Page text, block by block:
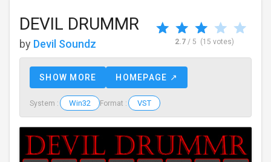
DEVIL DRUMMR
by Devil Soundz 2.7 / 5 (15 votes)
SHOW MORE HOMEPAGE ↗
System : Win32 Format : VST